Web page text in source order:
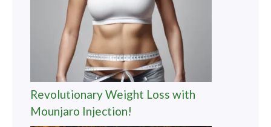
Revolutionary Weight Loss with
Mounjaro Injection!